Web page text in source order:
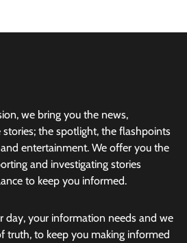
we bring you the news,
the spotlight, the flashpoints
entertainment. We offer you the
and investigating stories
to keep you informed.
day, your information needs and we
truth, to keep you making informed